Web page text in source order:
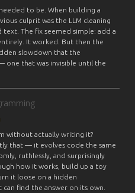
to be. When building a
culprit was the LLM cleaning
text. The fix seemed simple: add a
It worked. But then the
slowdown that the
one that was invisible until the
without actually writing it?
that — it evolves code the same
ruthlessly, and surprisingly
how it works, build up a toy
it loose on a hidden
find the answer on its own.